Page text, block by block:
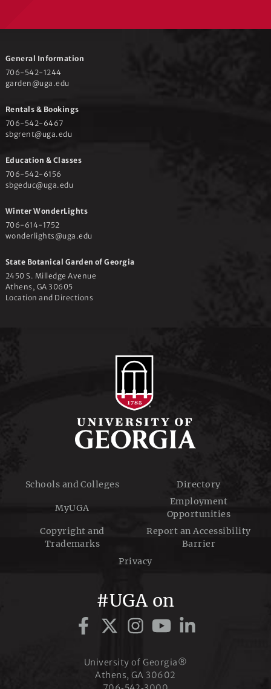
General Information
706-542-1244
garden@uga.edu
Rentals & Bookings
706-542-6467
sbgrent@uga.edu
Education & Classes
706-542-6156
sbgeduc@uga.edu
Winter WonderLights
706-614-1752
wonderlights@uga.edu
State Botanical Garden of Georgia
2450 S. Milledge Avenue
Athens, GA 30605
Location and Directions
Schools and Colleges Directory
MyUGA
Employment
Opportunities
Copyright and
Trademarks
Report an Accessibility
Barrier
Privacy
#UGA on
University of Georgia®
Athens, GA 30602